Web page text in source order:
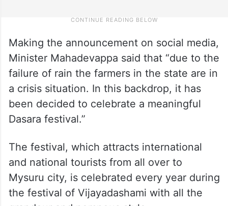
Making the announcement on social media,
Minister Mahadevappa said that “due to the
failure of rain the farmers in the state are in
a crisis situation. In this backdrop, it has
been decided to celebrate a meaningful
Dasara festival.”
The festival, which attracts international
and national tourists from all over to
Mysuru city, is celebrated every year during
the festival of Vijayadashami with all the